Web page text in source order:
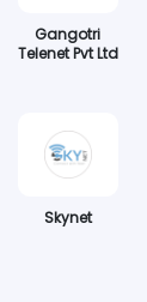
Gangotri
Telenet Pvt Ltd
Skynet